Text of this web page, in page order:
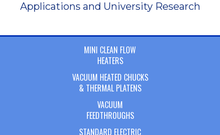
Applications and University Research
MINI CLEAN FLOW
HEATERS
VACUUM HEATED CHUCKS
& THERMAL PLATENS
VACUUM
FEEDTHROUGHS
STANDARD ELECTRIC